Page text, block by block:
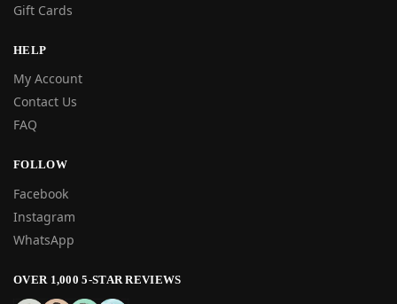
Gift Cards
HELP
My Account
Contact Us
FAQ
FOLLOW
Facebook
Instagram
WhatsApp
OVER 1,000 5-STAR REVIEWS